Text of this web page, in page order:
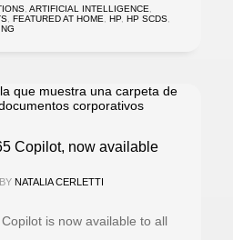
ARTIFICIAL INTELLIGENCE
FEATURED AT HOME HP HP SCDS
Copilot, now available
BY NATALIA CERLETTI
is now available to all